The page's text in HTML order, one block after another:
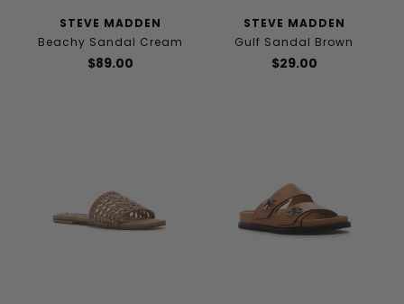
STEVE MADDEN
Beachy Sandal Cream
$89.00
STEVE MADDEN
Gulf Sandal Brown
$29.00